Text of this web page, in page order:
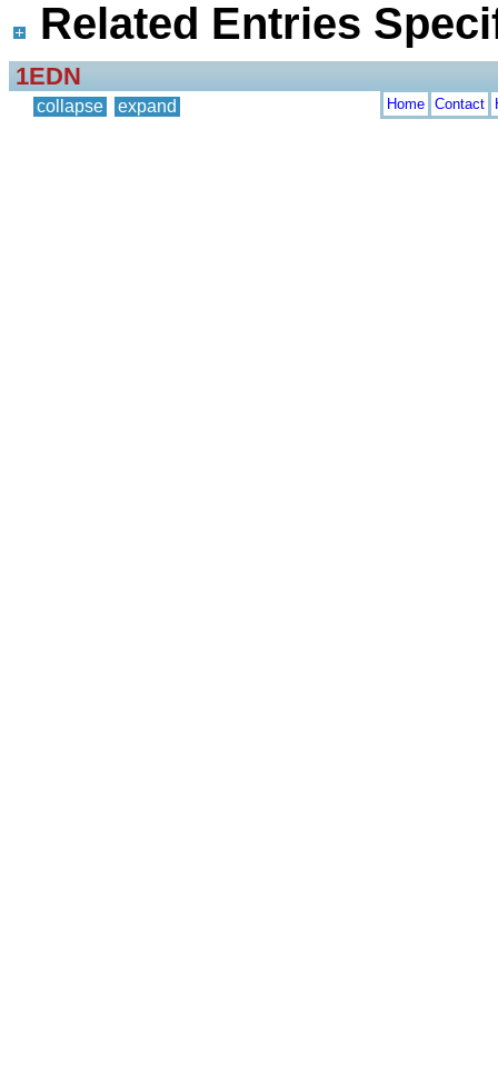
Related Entries
1EDN
collapse expand Home Contact